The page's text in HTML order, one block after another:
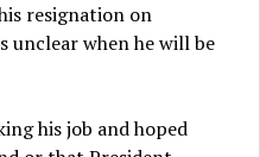
resignation on
unclear when he will be
his job and hoped